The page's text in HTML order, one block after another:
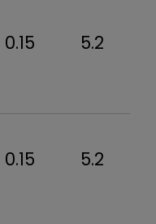
0.15 5.2
0.15 5.2